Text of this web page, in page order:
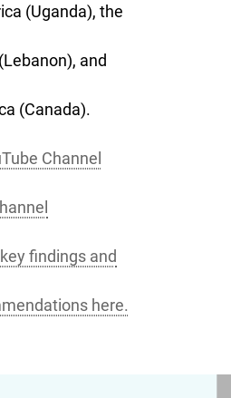
(Uganda), the
and
(Canada).
Channel
findings and
here.